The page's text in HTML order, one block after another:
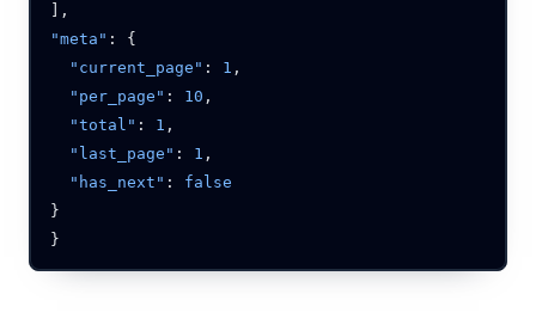
"meta"
  "current_page"
: 1
  "per_page"
: 10
  "total"
: 1
  "last_page"
: 1
  "has_next"
: